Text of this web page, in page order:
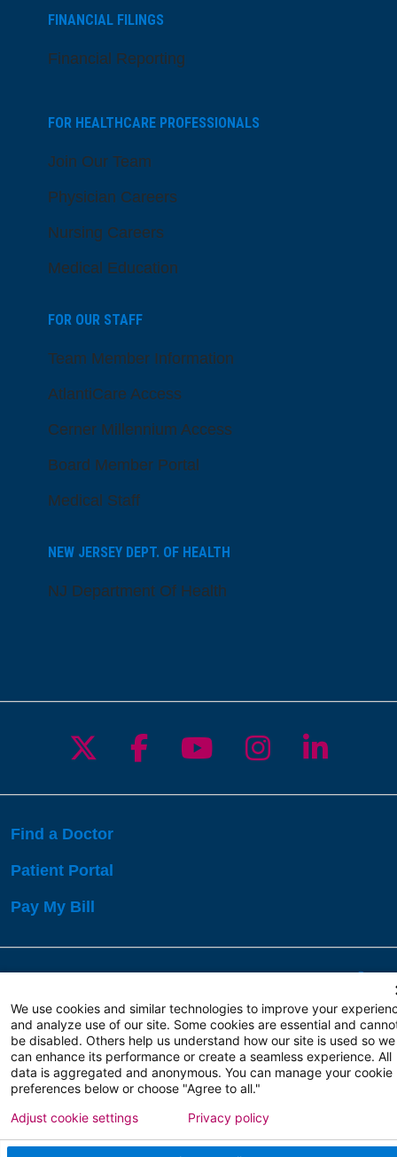
FINANCIAL FILINGS
Financial Reporting
FOR HEALTHCARE PROFESSIONALS
Join Our Team
Physician Careers
Nursing Careers
Medical Education
FOR OUR STAFF
Team Member Information
AtlantiCare Access
Cerner Millennium Access
Board Member Portal
Medical Staff
NEW JERSEY DEPT. OF HEALTH
NJ Department Of Health
Follow us on X
Follow us on
Follow us on
Follow us
Follow
Find a Doctor
Patient Portal
Pay My Bill
Copyright 2026 Atlanticare
Privacy Policy
Terms of Use
We use cookies and similar technologies to improve your
and analyze use of our site. Some cookies are essential and
be disabled. Others help us understand how our site is used so we
can enhance its performance or create a seamless experience. All
data is aggregated and anonymous. You can manage your cookie
preferences below or choose "Agree to all."
Adjust cookie settings Privacy policy